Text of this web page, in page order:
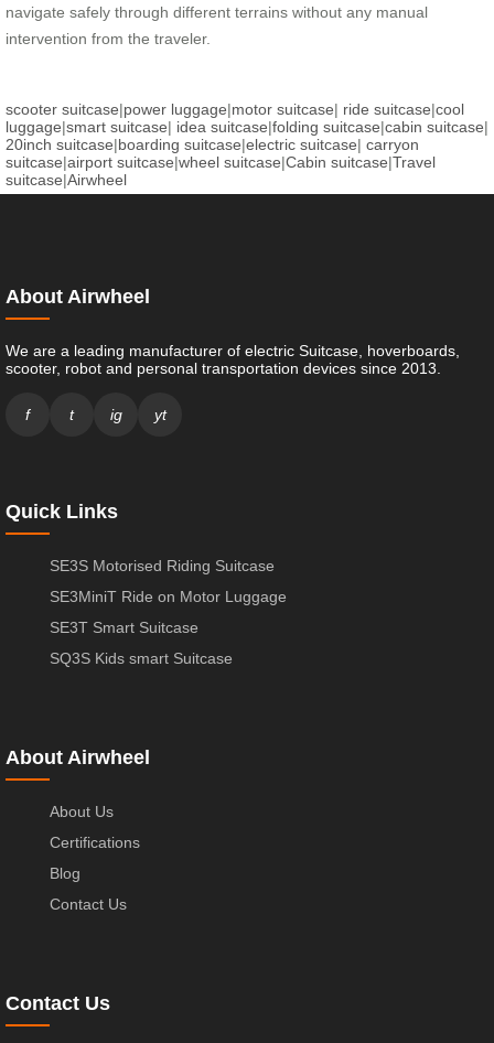
navigate safely through different terrains without any manual
intervention from the traveler.
scooter suitcase|power luggage|motor suitcase| ride suitcase|cool
luggage|smart suitcase| idea suitcase|folding suitcase|cabin suitcase|
20inch suitcase|boarding suitcase|electric suitcase| carryon
suitcase|airport suitcase|wheel suitcase|Cabin suitcase|Travel
suitcase|Airwheel
About Airwheel
We are a leading manufacturer of electric Suitcase, hoverboards,
scooter, robot and personal transportation devices since 2013.
f t ig yt
Quick Links
SE3S Motorised Riding Suitcase
SE3MiniT Ride on Motor Luggage
SE3T Smart Suitcase
SQ3S Kids smart Suitcase
About Airwheel
About Us
Certifications
Blog
Contact Us
Contact Us